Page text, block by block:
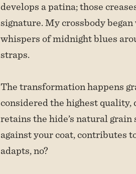
develops a patina; those
signature. My crossbody
whispers of midnight blues
straps.
The transformation happens
considered the highest
retains the hide’s natural
against your coat, contributes
adapts, no?